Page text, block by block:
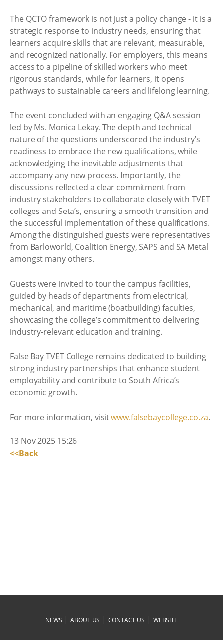
The QCTO framework is not just a policy change - it is a
strategic response to industry needs, ensuring that
learners acquire skills that are relevant, measurable,
and recognized nationally. For employers, this means
access to a pipeline of skilled workers who meet
rigorous standards, while for learners, it opens
pathways to sustainable careers and lifelong learning.
The event concluded with an engaging Q&A session
led by Ms. Monica Lekay. The depth and technical
nature of the questions underscored the industry’s
readiness to embrace the new qualifications, while
acknowledging the inevitable adjustments that
accompany any new process. Importantly, the
discussions reflected a clear commitment from
industry stakeholders to collaborate closely with TVET
colleges and Seta’s, ensuring a smooth transition and
the successful implementation of these qualifications.
Among the distinguished guests were representatives
from Barloworld, Coalition Energy, SAPS and SA Metal
amongst many others.
Guests were invited to tour the campus facilities,
guided by heads of departments from electrical,
mechanical, and maritime (boatbuilding) faculties,
showcasing the college’s commitment to delivering
industry-relevant education and training.
False Bay TVET College remains dedicated to building
strong industry partnerships that enhance student
employability and contribute to South Africa’s
economic growth.
For more information, visitwww.falsebaycollege.co.za.
13 Nov 2025 15:26
<<Back
NEWS |ABOUT US |CONTACT US | WEBSITE